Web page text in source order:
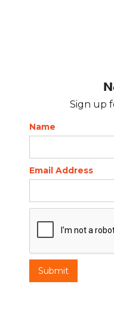
Sign up
Name
Email Address